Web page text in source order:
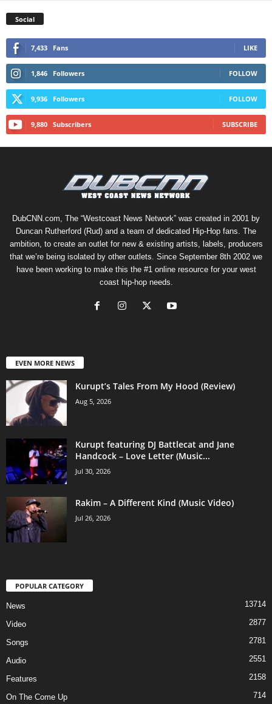
Social
7,433 Fans LIKE
1,846 Followers FOLLOW
9,936 Followers FOLLOW
9,880 Subscribers SUBSCRIBE
DubCNN.com, The “Westcoast News Network” was created in 2001 by
Duncan Rutherford (Rud) and a team of dedicated Hip-Hop fans. The
ambition, to create an outlet for new & existing artists, labels, producers
that we’re being isolated by other outlets. Since September 8th 2002 we
have been working to make this the #1 online resource for your west
coast hip-hop needs.
EVEN MORE NEWS
Kurupt’s Tales From My Hood (Review)
Aug 5, 2026
Kurupt featuring DJ Battlecat and Jane
Handcock – Love Letter (Music...
Jul 30, 2026
Rakim – A Different Kind (Music Video)
Jul 26, 2026
POPULAR CATEGORY
News 13714
Video 2877
Songs 2781
Audio 2551
Features 2158
On The Come Up 714